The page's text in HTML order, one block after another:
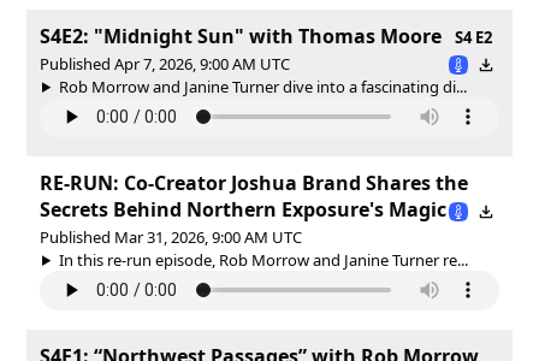
S4E2: "Midnight Sun" with Thomas Moore
S4 E2
Published Apr 7, 2026, 9:00 AM UTC
Rob Morrow and Janine Turner dive into a fascinating di...
RE-RUN: Co-Creator Joshua Brand Shares the
Secrets Behind Northern Exposure's Magic
Published Mar 31, 2026, 9:00 AM UTC
In this re-run episode, Rob Morrow and Janine Turner re...